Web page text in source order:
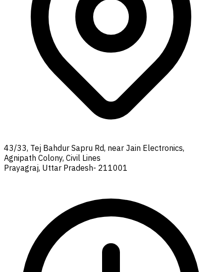
43/33, Tej Bahdur Sapru Rd, near Jain Electronics,
Agnipath Colony, Civil Lines
Prayagraj, Uttar Pradesh- 211001